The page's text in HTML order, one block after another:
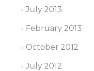
July 2013
February 2013
October 2012
July 2012